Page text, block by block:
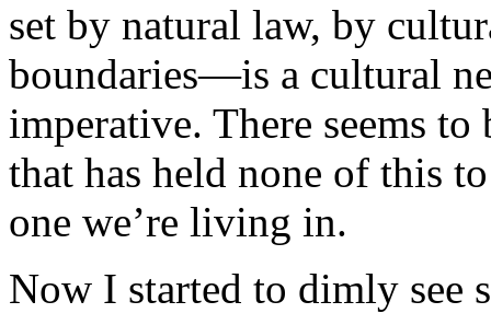
set by natural law, by
boundaries—is a cultural
imperative. There seems
that has held none of this
one we’re living in.
Now I started to dimly see